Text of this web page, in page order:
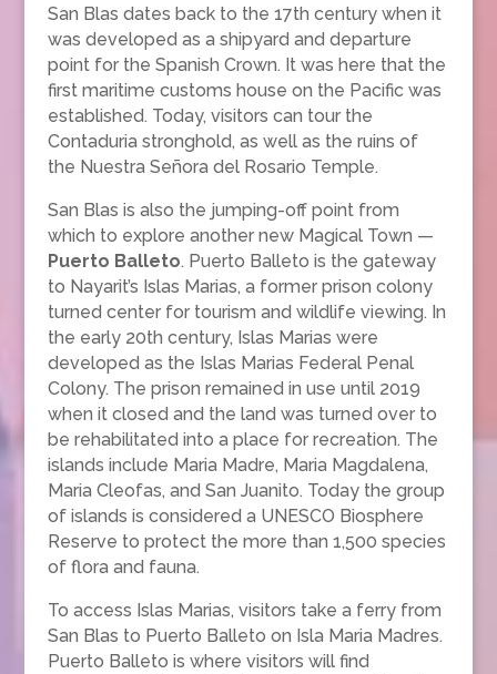
San Blas dates back to the 17th century when it
was developed as a shipyard and departure
point for the Spanish Crown. It was here that the
first maritime customs house on the Pacific was
established. Today, visitors can tour the
Contaduria stronghold, as well as the ruins of
the Nuestra Señora del Rosario Temple.
San Blas is also the jumping-off point from
which to explore another new Magical Town —
Puerto Balleto. Puerto Balleto is the gateway
to Nayarit’s Islas Marias, a former prison colony
turned center for tourism and wildlife viewing. In
the early 20th century, Islas Marias were
developed as the Islas Marias Federal Penal
Colony. The prison remained in use until 2019
when it closed and the land was turned over to
be rehabilitated into a place for recreation. The
islands include Maria Madre, Maria Magdalena,
Maria Cleofas, and San Juanito. Today the group
of islands is considered a UNESCO Biosphere
Reserve to protect the more than 1,500 species
of flora and fauna.
To access Islas Marias, visitors take a ferry from
San Blas to Puerto Balleto on Isla Maria Madres.
Puerto Balleto is where visitors will find